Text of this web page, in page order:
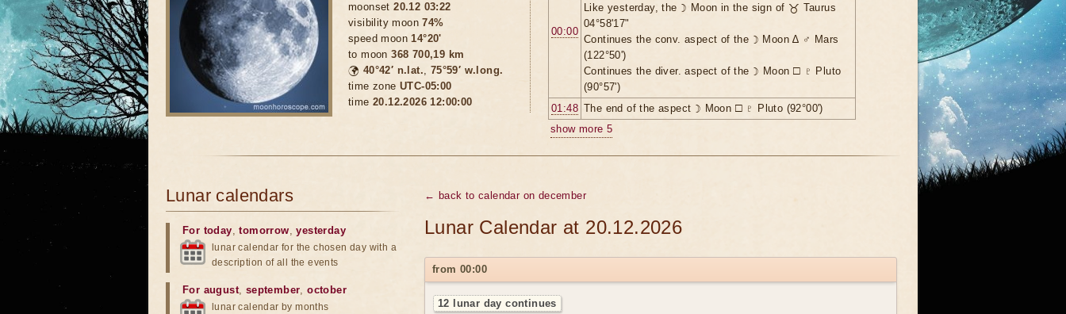
moonset20.12 03:22
visibility moon74%
speed moon14°20'
to moon368 700,19 km
🌍 40°42′ n.lat., 75°59′ w.long.
time zone UTC-05:00
time 20.12.2026 12:00:00
00:00
Like yesterday, the ☽ Moon in the sign of ♉ Taurus
04°58'17"
Continues the conv. aspect of the ☽ Moon ∆ ♂ Mars
(122°50')
Continues the diver. aspect of the ☽ Moon ☐ ♇ Pluto
(90°57')
01:48 The end of the aspect ☽ Moon ☐ ♇ Pluto (92°00')
show more 5
← back to calendar on december
Lunar Calendar at 20.12.2026
from 00:00
12 lunar day continues
Lunar calendars
For today,tomorrow,yesterday
lunar calendar for the chosen day with a
description of all the events
For august, september,october
lunar calendar by months